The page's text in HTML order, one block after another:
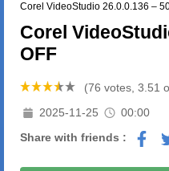
Corel VideoStudio 26.0.0.136 –
Corel
OFF
(76 votes, 3.51
2025-11-25
00:00
Share with friends :